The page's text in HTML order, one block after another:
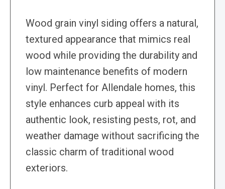
Wood grain vinyl siding offers a natural,
textured appearance that mimics real
wood while providing the durability and
low maintenance benefits of modern
vinyl. Perfect for Allendale homes, this
style enhances curb appeal with its
authentic look, resisting pests, rot, and
weather damage without sacrificing the
classic charm of traditional wood
exteriors.